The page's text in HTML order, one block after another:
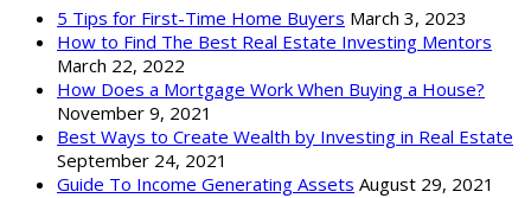
5 Tips for First-Time Home Buyers March 3, 2023
How to Find The Best Real Estate Investing Mentors
March 22, 2022
How Does a Mortgage Work When Buying a House?
November 9, 2021
Best Ways to Create Wealth by Investing in Real Estate
September 24, 2021
Guide To Income Generating Assets August 29, 2021